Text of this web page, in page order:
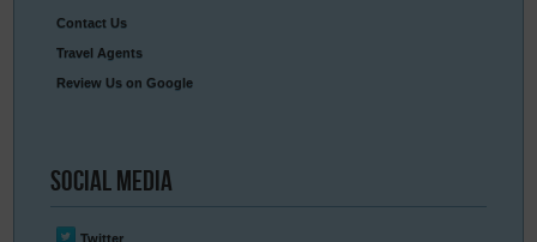
Contact Us
Travel Agents
Review Us on Google
Social Media
Twitter